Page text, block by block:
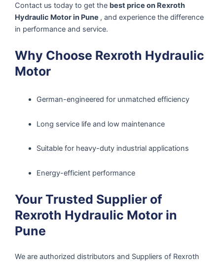
Contact us today to get the best price on Rexroth
Hydraulic Motor in Pune , and experience the difference
in performance and service.
Why Choose Rexroth Hydraulic
Motor
German-engineered for unmatched efficiency
Long service life and low maintenance
Suitable for heavy-duty industrial applications
Energy-efficient performance
Your Trusted Supplier of
Rexroth Hydraulic Motor in
Pune
We are authorized distributors and Suppliers of Rexroth